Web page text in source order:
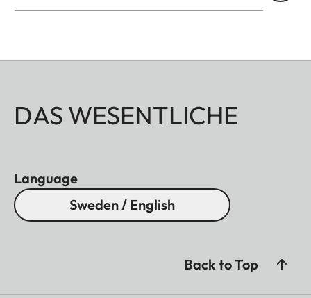
you to quickly and discreetly view the stage,
DAS WESENTLICHE
Language
Sweden / English
Back to Top